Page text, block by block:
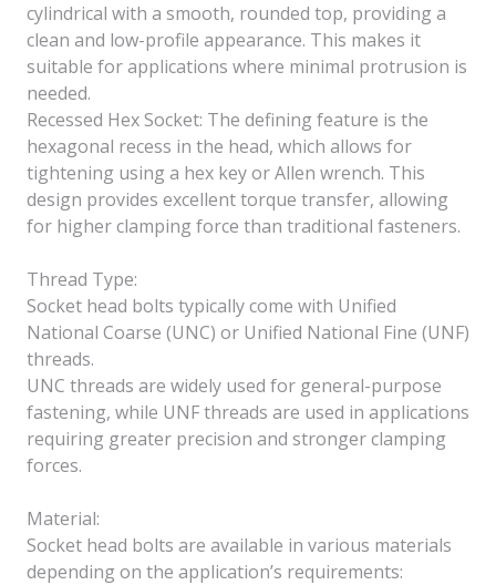
cylindrical with a smooth, rounded top, providing a
clean and low-profile appearance. This makes it
suitable for applications where minimal protrusion is
needed.
Recessed Hex Socket: The defining feature is the
hexagonal recess in the head, which allows for
tightening using a hex key or Allen wrench. This
design provides excellent torque transfer, allowing
for higher clamping force than traditional fasteners.
Thread Type:
Socket head bolts typically come with Unified
National Coarse (UNC) or Unified National Fine (UNF)
threads.
UNC threads are widely used for general-purpose
fastening, while UNF threads are used in applications
requiring greater precision and stronger clamping
forces.
Material:
Socket head bolts are available in various materials
depending on the application’s requirements: